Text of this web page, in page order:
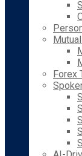
Forex